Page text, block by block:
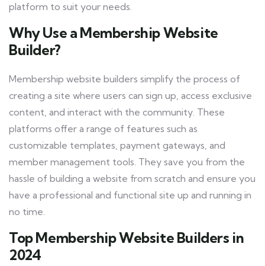
platform to suit your needs.
Why Use a Membership Website
Builder?
Membership website builders simplify the process of
creating a site where users can sign up, access exclusive
content, and interact with the community. These
platforms offer a range of features such as
customizable templates, payment gateways, and
member management tools. They save you from the
hassle of building a website from scratch and ensure you
have a professional and functional site up and running in
no time.
Top Membership Website Builders in
2024